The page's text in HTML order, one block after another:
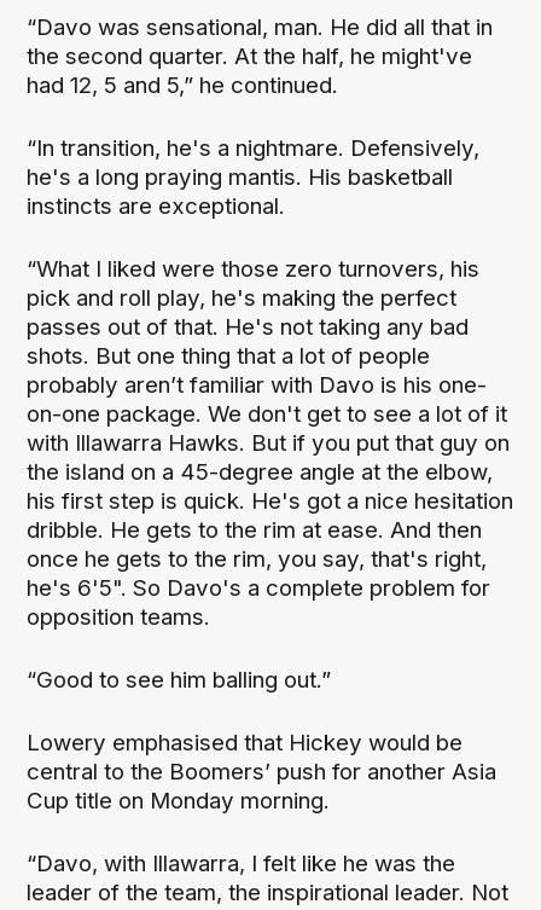
“Davo was sensational, man. He did all that in
the second quarter. At the half, he might've
had 12, 5 and 5,” he continued.
“In transition, he's a nightmare. Defensively,
he's a long praying mantis. His basketball
instincts are exceptional.
“What I liked were those zero turnovers, his
pick and roll play, he's making the perfect
passes out of that. He's not taking any bad
shots. But one thing that a lot of people
probably aren’t familiar with Davo is his one-
on-one package. We don't get to see a lot of it
with Illawarra Hawks. But if you put that guy on
the island on a 45-degree angle at the elbow,
his first step is quick. He's got a nice hesitation
dribble. He gets to the rim at ease. And then
once he gets to the rim, you say, that's right,
he's 6'5". So Davo's a complete problem for
opposition teams.
“Good to see him balling out.”
Lowery emphasised that Hickey would be
central to the Boomers’ push for another Asia
Cup title on Monday morning.
“Davo, with Illawarra, I felt like he was the
leader of the team, the inspirational leader. Not